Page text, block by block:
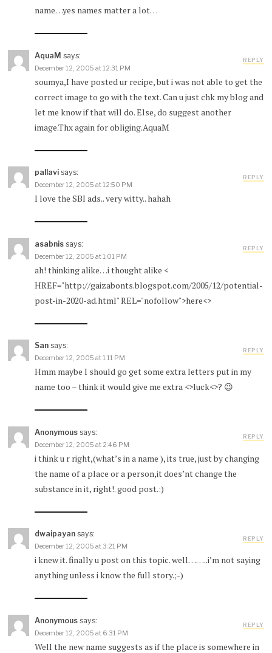
name…yes names matter a lot…
AquaM says:
December 12, 2005 at 12:31 PM
soumya,I have posted ur recipe, but i was not able to get the
correct image to go with the text. Can u just chk my blog and
let me know if that will do. Else, do suggest another
image.Thx again for obliging.AquaM
REPLY
pallavi says:
December 12, 2005 at 12:50 PM
I love the SBI ads.. very witty.. hahah
REPLY
asabnis says:
December 12, 2005 at 1:01 PM
ah! thinking alike…i thought alike <
HREF="http://gaizabonts.blogspot.com/2005/12/potential-
post-in-2020-ad.html" REL="nofollow">here<>
REPLY
San says:
December 12, 2005 at 1:11 PM
Hmm maybe I should go get some extra letters put in my
name too – think it would give me extra <>luck<>? 😉
REPLY
Anonymous says:
December 12, 2005 at 2:46 PM
i think u r right,(what’s in a name ), its true, just by changing
the name of a place or a person,it does’nt change the
substance in it, right!. good post.:)
REPLY
dwaipayan says:
December 12, 2005 at 3:21 PM
i knew it. finally u post on this topic. well……..i’m not saying
anything unless i know the full story.;-)
REPLY
Anonymous says:
December 12, 2005 at 6:31 PM
Well the new name suggests as if the place is somewhere in
REPLY